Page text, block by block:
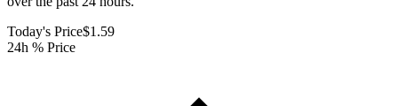
Today's Price$1.59
24h % Price